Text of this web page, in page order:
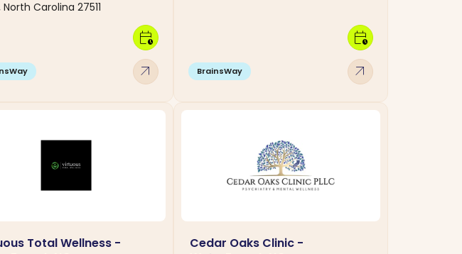
Carolina 27511
arrow_outward
calendar_clock
BrainsWay arrow_outward
calendar_clock
Total Wellness -
Cedar Oaks Clinic -